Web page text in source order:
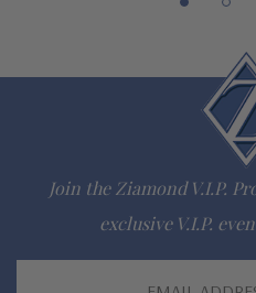
Join the Ziamond V.I.P.
exclusive V.I.P.